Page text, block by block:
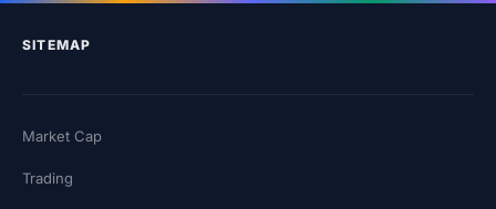
SITEMAP
Market Cap
Trading